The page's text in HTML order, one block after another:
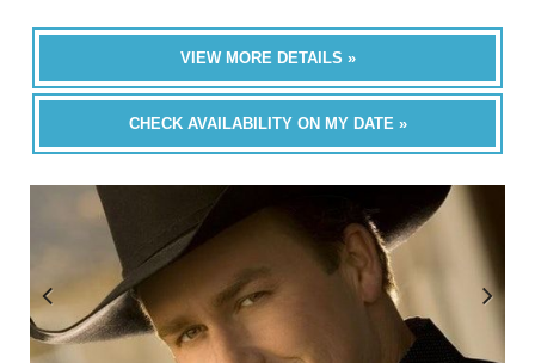
VIEW MORE DETAILS »
CHECK AVAILABILITY ON MY DATE »